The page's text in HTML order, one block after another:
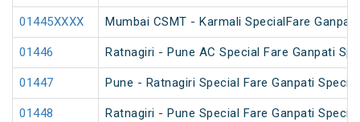
01445XXXX Mumbai CSMT - Karmali SpecialFare
01446 Ratnagiri - Pune AC Special Fare Ganpati
01447 Pune - Ratnagiri Special Fare Ganpati Special
01448 Ratnagiri - Pune Special Fare Ganpati Special